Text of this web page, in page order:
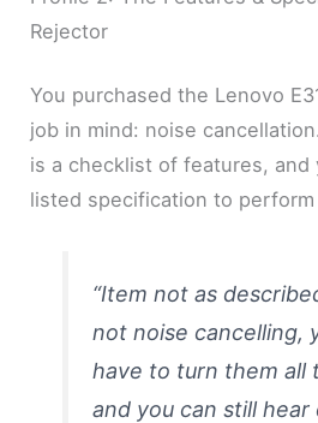
Rejector
You purchased the Lenovo
job in mind: noise
is a checklist of features,
listed specification to
“Item not as
not noise cancelling,
have to turn them all
and you can still